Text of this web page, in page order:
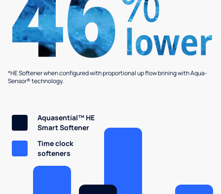
*HE Softener when configured with proportional up flow brining with Aqua-
Sensor® technology.
Aquasential™ HE
Smart Softener
Time clock
softeners